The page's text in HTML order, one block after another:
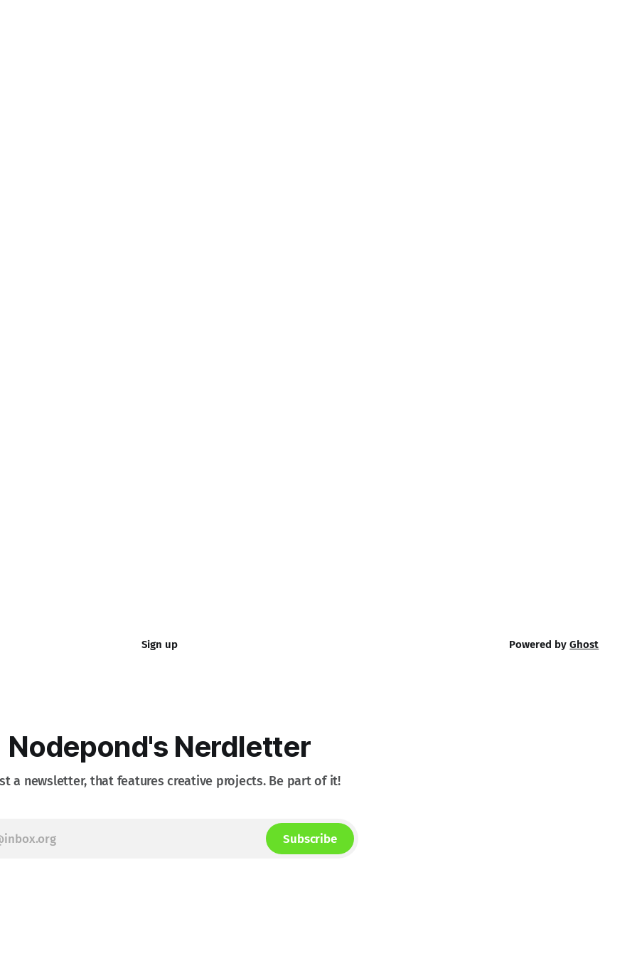
Sign up Powered byGhost
Nodepond's Nerdletter
a newsletter, that features creative projects. Be part of it!
Subscribe